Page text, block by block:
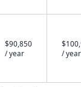
$90,850
/ year
/ year